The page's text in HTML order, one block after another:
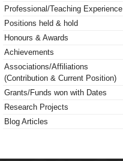
Professional/Teaching Experience
Positions held & hold
Honours & Awards
Achievements
Associations/Affiliations
(Contribution & Current Position)
Grants/Funds won with Dates
Research Projects
Blog Articles